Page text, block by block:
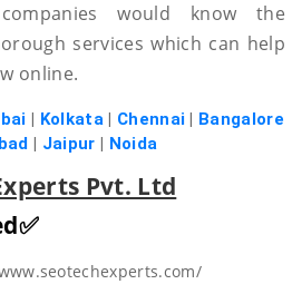
would know the
services which can help
online.
Kolkata| Chennai
Bangalore
Jaipur Noida
Pvt. Ltd